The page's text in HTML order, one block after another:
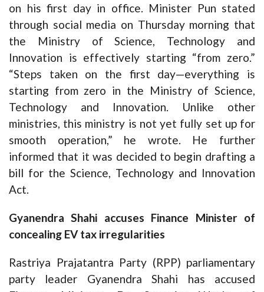
on his first day in office. Minister Pun stated
through social media on Thursday morning that
the Ministry of Science, Technology and
Innovation is effectively starting “from zero.”
“Steps taken on the first day—everything is
starting from zero in the Ministry of Science,
Technology and Innovation. Unlike other
ministries, this ministry is not yet fully set up for
smooth operation,” he wrote. He further
informed that it was decided to begin drafting a
bill for the Science, Technology and Innovation
Act.
Gyanendra Shahi accuses Finance Minister of
concealing EV tax irregularities
Rastriya Prajatantra Party (RPP) parliamentary
party leader Gyanendra Shahi has accused